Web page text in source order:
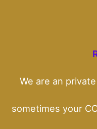
We are an
sometimes your